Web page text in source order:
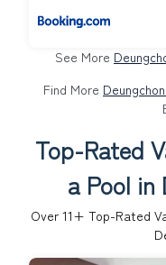
See More
Find More
Top-Rated
a Pool in
Over 11+ Top-Rated